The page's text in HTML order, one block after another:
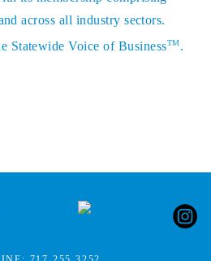
across all industry sectors.
Statewide Voice of BusinessTM.